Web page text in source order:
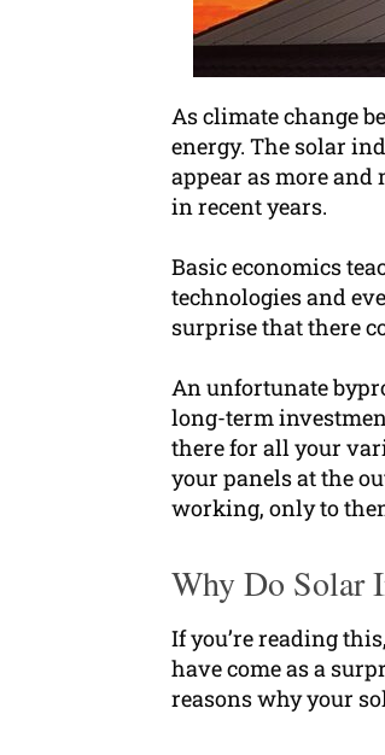
As climate change
energy. The solar
appear as more and
in recent years.
Basic economics
technologies and
surprise that there
An unfortunate
long-term
there for all your
your panels at the
working, only to
Why Do Solar
If you’re reading
have come as a
reasons why your